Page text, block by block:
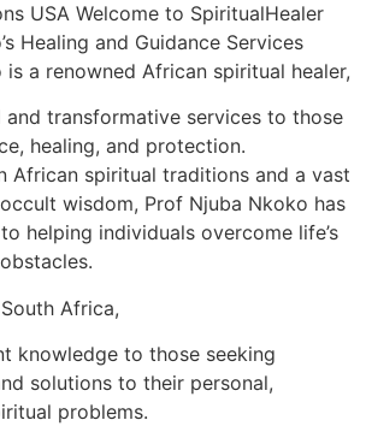
USA Welcome to SpiritualHealer
Healing and Guidance Services
a renowned African spiritual healer,
transformative services to those
healing, and protection.
African spiritual traditions and a vast
wisdom, Prof Njuba Nkoko has
helping individuals overcome life’s
Africa,
knowledge to those seeking
solutions to their personal,
problems.